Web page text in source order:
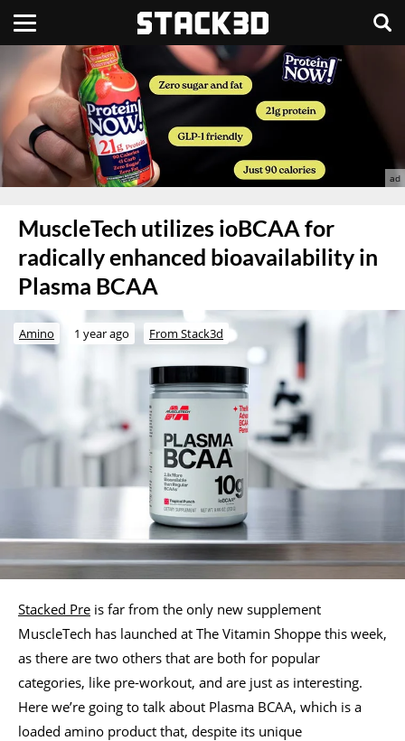
MuscleTech utilizes ioBCAA for
radically enhanced bioavailability in
Plasma BCAA
Amino 1 year ago From Stack3d
Stacked Pre is far from the only new supplement
MuscleTech has launched at The Vitamin Shoppe this week,
as there are two others that are both for popular
categories, like pre-workout, and are just as interesting.
Here we’re going to talk about Plasma BCAA, which is a
loaded amino product that, despite its unique